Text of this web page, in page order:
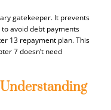
gatekeeper. It prevents
avoid debt payments
13 repayment plan. This
7 doesn’t need